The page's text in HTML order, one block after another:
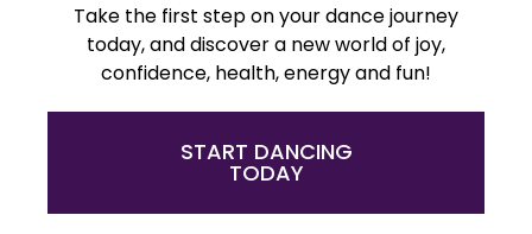
Take the first step on your dance journey
today, and discover a new world of joy,
confidence, health, energy and fun!
START DANCING
TODAY